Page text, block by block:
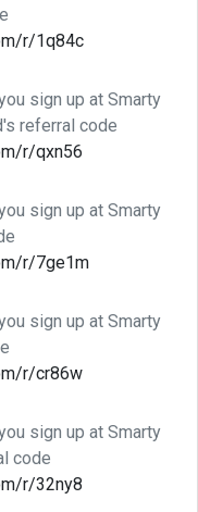
r/1q84c
sign up at Smarty
referral code
r/qxn56
sign up at Smarty
r/7ge1m
sign up at Smarty
r/cr86w
sign up at Smarty
code
r/32ny8